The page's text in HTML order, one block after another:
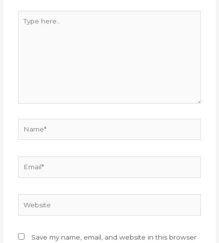
here..
Save my name, email, and website in this browser